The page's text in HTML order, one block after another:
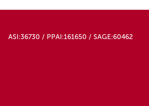
ASI:36730 / PPAI:161650 / SAGE:60462